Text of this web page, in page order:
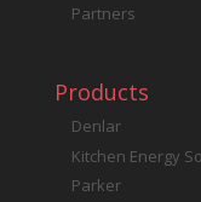
Partners
Products
Denlar
Kitchen Energy
Parker